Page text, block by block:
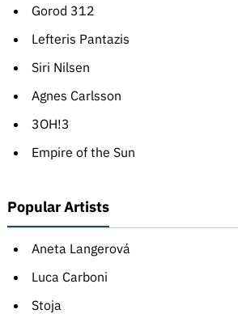
Gorod 312
Lefteris Pantazis
Siri Nilsen
Agnes Carlsson
3OH!3
Empire of the Sun
Popular Artists
Aneta Langerová
Luca Carboni
Stoja